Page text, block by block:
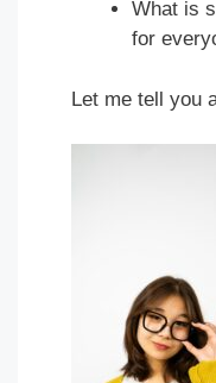
What is
for
Let me tell you